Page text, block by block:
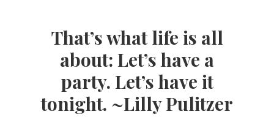
That’s what life is all
about: Let’s have a
party. Let’s have it
tonight. ~Lilly Pulitzer